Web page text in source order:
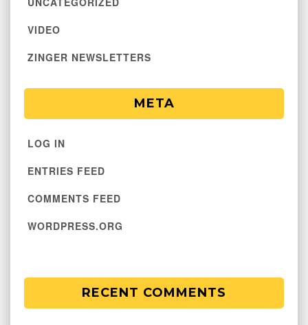
VIDEO
ZINGER NEWSLETTERS
META
LOG IN
ENTRIES FEED
COMMENTS FEED
WORDPRESS.ORG
RECENT COMMENTS